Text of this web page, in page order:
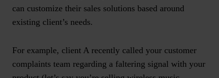
can customize their sales solutions based around
existing client’s needs.
For example, client A recently called your customer
complaints team regarding a faltering signal with your